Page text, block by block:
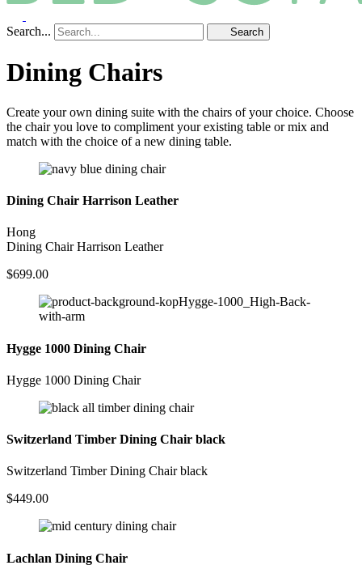
Search... Search
Dining Chairs
Create your own dining suite with the chairs of your choice. Choose
the chair you love to compliment your existing table or mix and
match with the choice of a new dining table.
Dining Chair Harrison Leather
Hong
Dining Chair Harrison Leather
$699.00
Hygge 1000 Dining Chair
Hygge 1000 Dining Chair
Switzerland Timber Dining Chair black
Switzerland Timber Dining Chair black
$449.00
Lachlan Dining Chair